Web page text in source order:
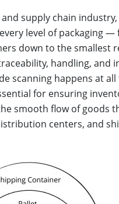
supply chain
level of packaging
down to the smallest
handling, and
scanning happens at all
for ensuring
smooth flow of goods
centers, and